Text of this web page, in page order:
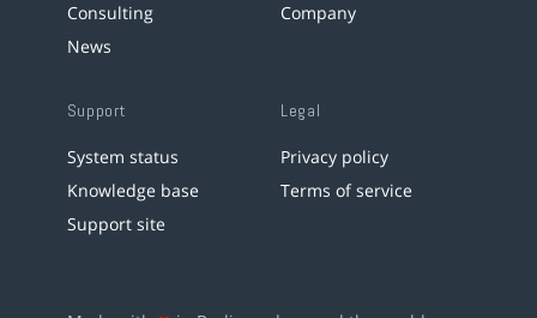
Consulting
News
Company
Support
System status
Knowledge base
Support site
Legal
Privacy policy
Terms of service